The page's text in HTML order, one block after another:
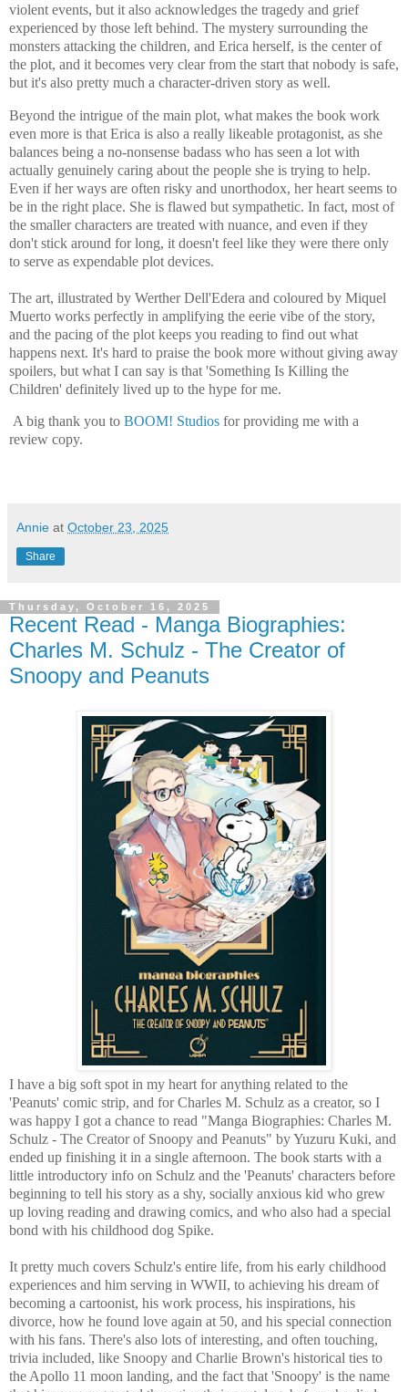
violent events, but it also acknowledges the tragedy and grief
experienced by those left behind. The mystery surrounding the
monsters attacking the children, and Erica herself, is the center of
the plot, and it becomes very clear from the start that nobody is safe,
but it's also pretty much a character-driven story as well.
Beyond the intrigue of the main plot, what makes the book work
even more is that Erica is also a really likeable protagonist, as she
balances being a no-nonsense badass who has seen a lot with
actually genuinely caring about the people she is trying to help.
Even if her ways are often risky and unorthodox, her heart seems to
be in the right place. She is flawed but sympathetic. In fact, most of
the smaller characters are treated with nuance, and even if they
don't stick around for long, it doesn't feel like they were there only
to serve as expendable plot devices.
The art, illustrated by Werther Dell'Edera and coloured by Miquel
Muerto works perfectly in amplifying the eerie vibe of the story,
and the pacing of the plot keeps you reading to find out what
happens next. It's hard to praise the book more without giving away
spoilers, but what I can say is that 'Something Is Killing the
Children' definitely lived up to the hype for me.
A big thank you to BOOM! Studios for providing me with a
review copy.
Annie at October 23, 2025
Share
Thursday, October 16, 2025
Recent Read - Manga Biographies:
Charles M. Schulz - The Creator of
Snoopy and Peanuts
I have a big soft spot in my heart for anything related to the
'Peanuts' comic strip, and for Charles M. Schulz as a creator, so I
was happy I got a chance to read "Manga Biographies: Charles M.
Schulz - The Creator of Snoopy and Peanuts" by Yuzuru Kuki, and
ended up finishing it in a single afternoon. The book starts with a
little introductory info on Schulz and the 'Peanuts' characters before
beginning to tell his story as a shy, socially anxious kid who grew
up loving reading and drawing comics, and who also had a special
bond with his childhood dog Spike.
It pretty much covers Schulz's entire life, from his early childhood
experiences and him serving in WWII, to achieving his dream of
becoming a cartoonist, his work process, his inspirations, his
divorce, how he found love again at 50, and his special connection
with his fans. There's also lots of interesting, and often touching,
trivia included, like Snoopy and Charlie Brown's historical ties to
the Apollo 11 moon landing, and the fact that 'Snoopy' is the name